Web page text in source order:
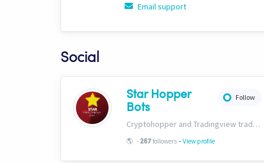
Email support
Social
Follow
Star Hopper
Bots
Cryptohopper and Tradingview trading bots. https://www.star-bots.com/
🌎 -267followers - View profile